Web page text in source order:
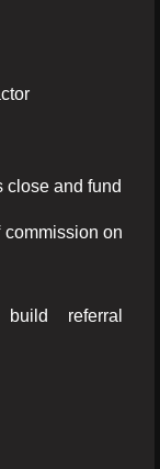
close and fund
on
referral